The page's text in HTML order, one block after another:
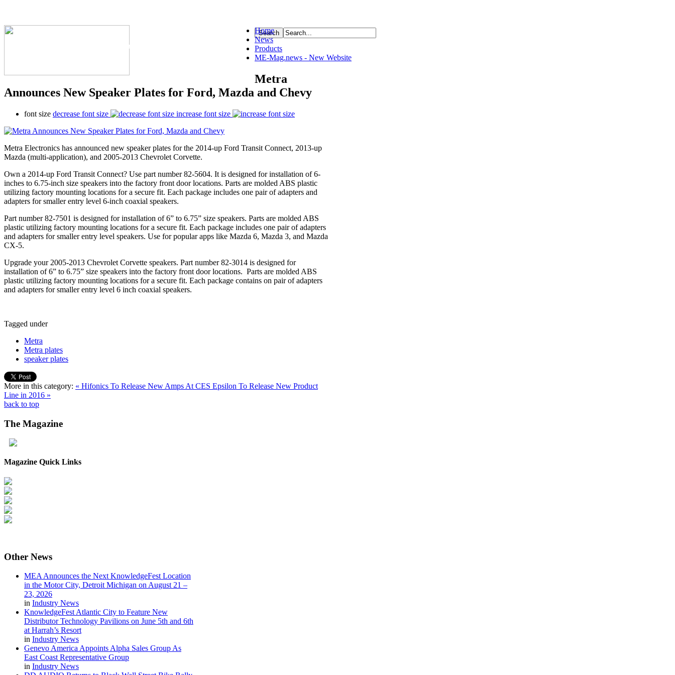
The Industry's #1 Resource
Home
News
Products
ME-Mag.news - New Website
Metra
Announces New Speaker Plates for Ford, Mazda and Chevy
font size decrease font size increase font size
Metra Electronics has announced new speaker plates for the 2014-up Ford Transit Connect, 2013-up
Mazda (multi-application), and 2005-2013 Chevrolet Corvette.
Own a 2014-up Ford Transit Connect? Use part number 82-5604. It is designed for installation of 6-
inches to 6.75-inch size speakers into the factory front door locations. Parts are molded ABS plastic
utilizing factory mounting locations for a secure fit. Each package includes one pair of adapters and
adapters for smaller entry level 6-inch coaxial speakers.
Part number 82-7501 is designed for installation of 6” to 6.75” size speakers. Parts are molded ABS
plastic utilizing factory mounting locations for a secure fit. Each package includes one pair of adapters
and adapters for smaller entry level speakers. Use for popular apps like Mazda 6, Mazda 3, and Mazda
CX-5.
Upgrade your 2005-2013 Chevrolet Corvette speakers. Part number 82-3014 is designed for
installation of 6” to 6.75” size speakers into the factory front door locations. Parts are molded ABS
plastic utilizing factory mounting locations for a secure fit. Each package contains on pair of adapters
and adapters for smaller entry level 6 inch coaxial speakers.
Tagged under
Metra
Metra plates
speaker plates
More in this category: « Hifonics To Release New Amps At CES Epsilon To Release New Product
Line in 2016 »
back to top
The Magazine
Magazine Quick Links
Other News
MEA Announces the Next KnowledgeFest Location
in the Motor City, Detroit Michigan on August 21 –
23, 2026
in Industry News
KnowledgeFest Atlantic City to Feature New
Distributor Technology Pavilions on June 5th and 6th
at Harrah’s Resort
in Industry News
Genevo America Appoints Alpha Sales Group As
East Coast Representative Group
in Industry News